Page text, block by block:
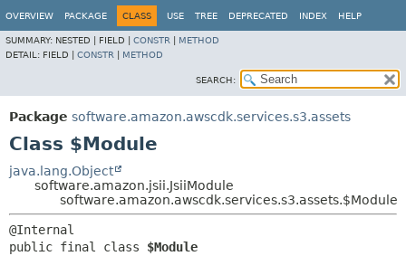
OVERVIEW PACKAGE CLASS USE TREE DEPRECATED INDEX HELP
SUMMARY: NESTED | FIELD | CONSTR
METHOD
DETAIL: FIELD | CONSTR METHOD
SEARCH:
Package software.amazon.awscdk.services.s3.assets
Class $Module
java.lang.Object
software.amazon.jsii.JsiiModule
software.amazon.awscdk.services.s3.assets.$Module
public final class $Module